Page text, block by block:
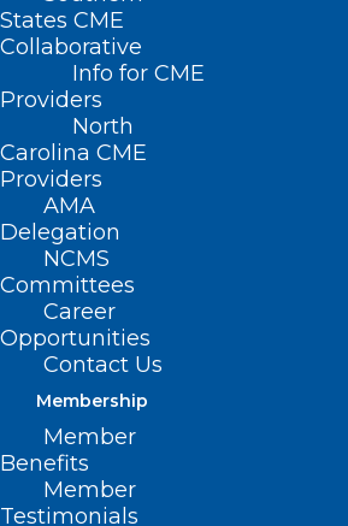
States CME
Collaborative
Info for CME
Providers
North
Carolina CME
Providers
AMA
Delegation
NCMS
Committees
Career
Opportunities
Contact Us
Membership
Member
Benefits
Member
Testimonials